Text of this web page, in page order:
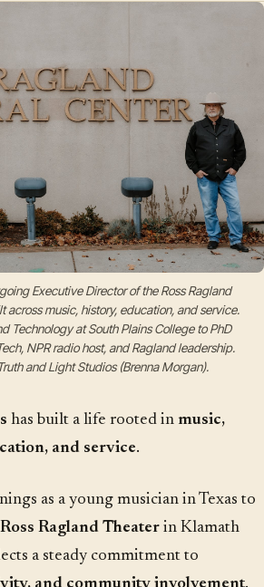
Executive Director of the Ross Ragland
across music, history, education, and service.
Technology at South Plains College to PhD
NPR radio host, and Ragland leadership.
and Light Studios (Brenna Morgan).
has built a life rooted in music,
and service.
as a young musician in Texas to
Ross Ragland Theater in Klamath
a steady commitment to
and community involvement.